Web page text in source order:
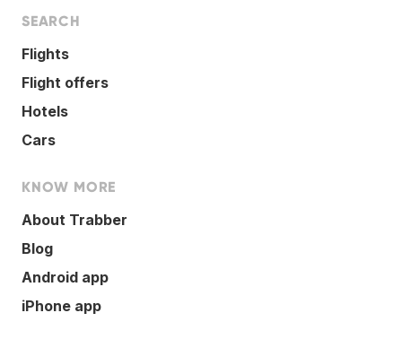
SEARCH
Flights
Flight offers
Hotels
Cars
KNOW MORE
About Trabber
Blog
Android app
iPhone app